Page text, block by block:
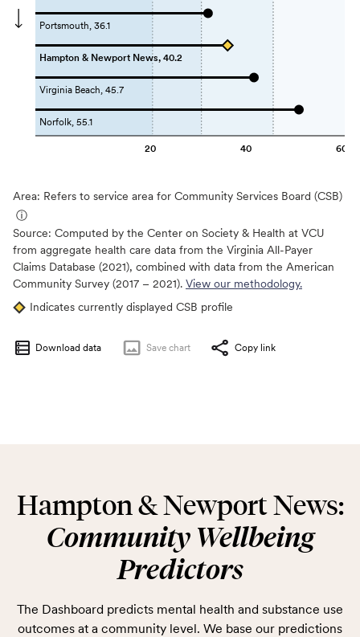
20 40 60
Portsmouth, 36.1
Hampton & Newport News, 40.2
Virginia Beach, 45.7
Norfolk, 55.1
Area: Refers to service area for Community Services Board (CSB)
ⓘ
Source: Computed by the Center on Society & Health at VCU
from aggregate health care data from the Virginia All-Payer
Claims Database (2021), combined with data from the American
Community Survey (2017 – 2021). View our methodology.
Indicates currently displayed CSB profile
Download data Save chart Copy link
Hampton & Newport News:
Community Wellbeing
Predictors
The Dashboard predicts mental health and substance use
outcomes at a community level. We base our predictions